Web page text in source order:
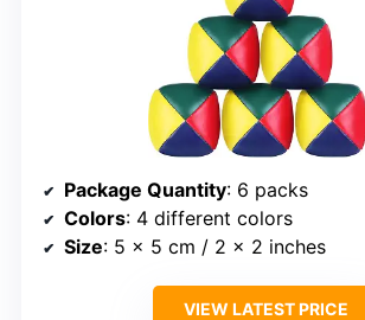
Package Quantity: 6 packs
Colors: 4 different colors
Size: 5 x 5 cm / 2 x 2 inches
VIEW LATEST PRICE